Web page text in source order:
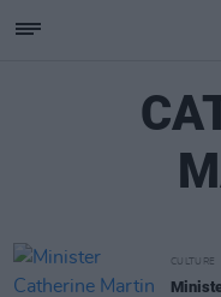
CULTURE